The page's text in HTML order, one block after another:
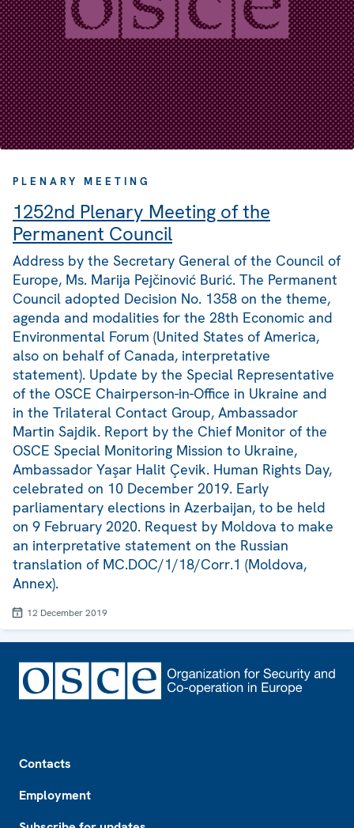
PLENARY MEETING
1252nd Plenary Meeting of the
Permanent Council
Address by the Secretary General of the Council of
Europe, Ms. Marija Pejčinović Burić. The Permanent
Council adopted Decision No. 1358 on the theme,
agenda and modalities for the 28th Economic and
Environmental Forum (United States of America,
also on behalf of Canada, interpretative
statement). Update by the Special Representative
of the OSCE Chairperson-in-Office in Ukraine and
in the Trilateral Contact Group, Ambassador
Martin Sajdik. Report by the Chief Monitor of the
OSCE Special Monitoring Mission to Ukraine,
Ambassador Yaşar Halit Çevik. Human Rights Day,
celebrated on 10 December 2019. Early
parliamentary elections in Azerbaijan, to be held
on 9 February 2020. Request by Moldova to make
an interpretative statement on the Russian
translation of MC.DOC/1/18/Corr.1 (Moldova,
Annex).
12 December 2019
Contacts
Employment